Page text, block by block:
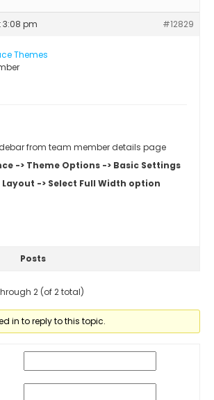
3:08 pm #12829
Themes
from team member details page
-> Theme Options -> Basic Settings
Layout -> Select Full Width option
Posts
2 (of 2 total)
in to reply to this topic.